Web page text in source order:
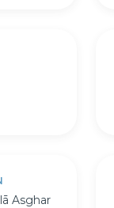
Asghar